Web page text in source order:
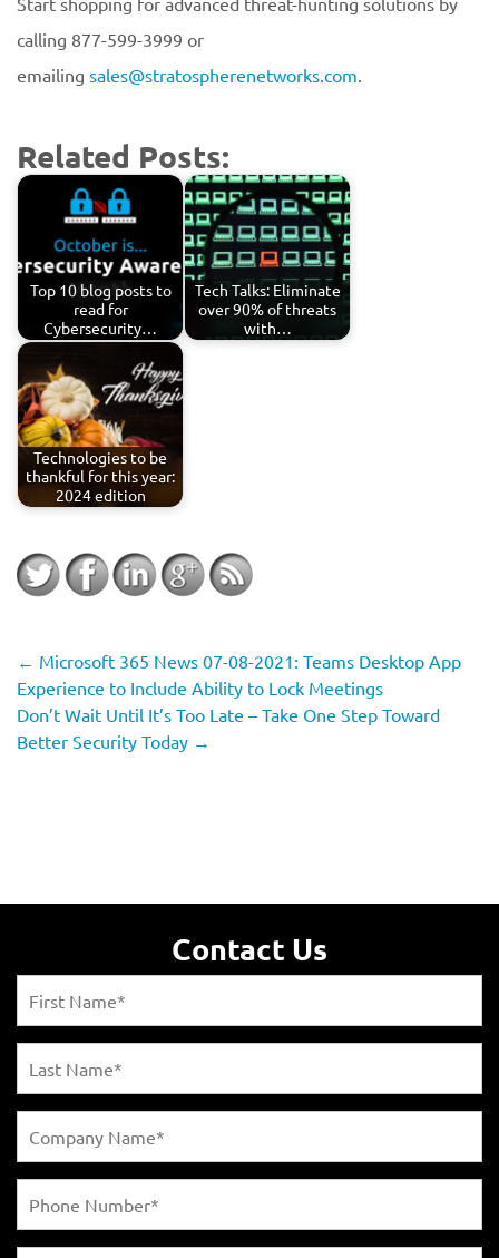
calling 877-599-3999 or
emailing sales@stratospherenetworks.com.
Related Posts:
Top 10 blog posts to
read for
Cybersecurity…
Tech Talks: Eliminate
over 90% of threats
with…
Technologies to be
thankful for this year:
2024 edition
← Microsoft 365 News 07-08-2021: Teams Desktop App
Experience to Include Ability to Lock Meetings
Don’t Wait Until It’s Too Late – Take One Step Toward
Better Security Today →
Contact Us